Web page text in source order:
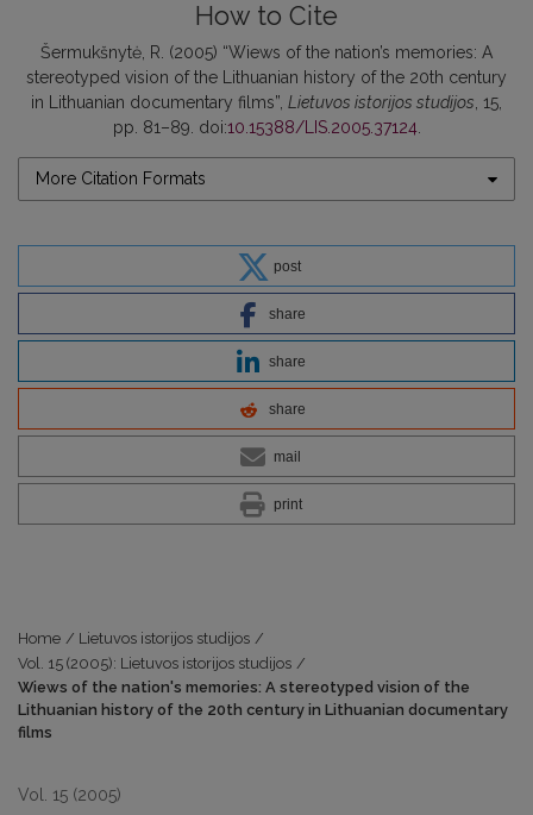
How to Cite
Šermukšnytė, R. (2005) “Wiews of the nation’s memories: A
stereotyped vision of the Lithuanian history of the 20th century
in Lithuanian documentary films”, Lietuvos istorijos studijos, 15,
pp. 81–89. doi:10.15388/LIS.2005.37124.
More Citation Formats
post
share
share
share
mail
print
Home / Lietuvos istorijos studijos /
Vol. 15 (2005): Lietuvos istorijos studijos /
Wiews of the nation's memories: A stereotyped vision of the
Lithuanian history of the 20th century in Lithuanian documentary
films
Vol. 15 (2005)